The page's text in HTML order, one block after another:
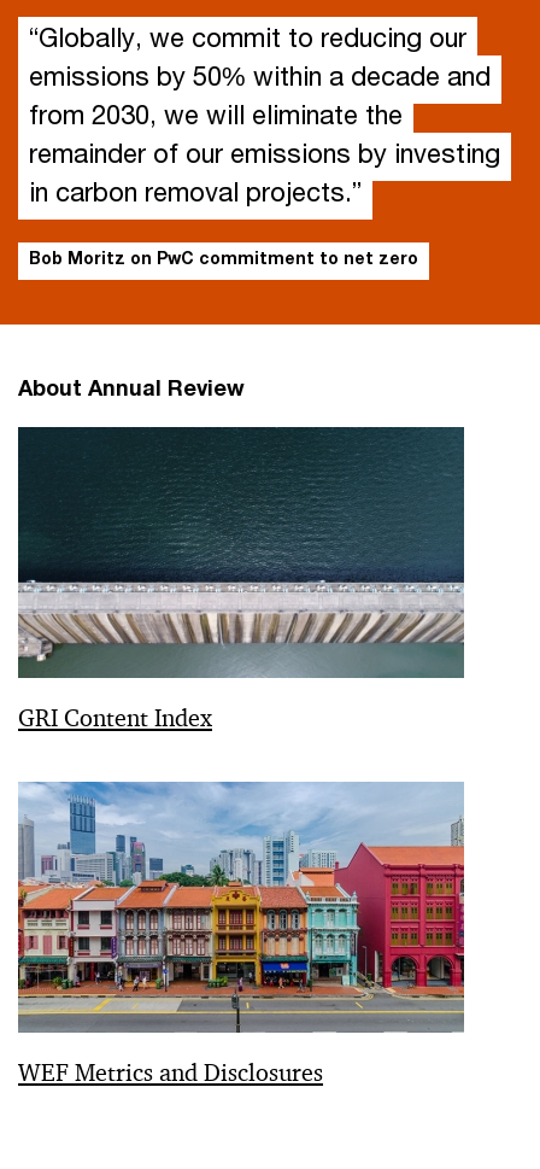
“Globally, we commit to reducing our
emissions by 50% within a decade and
from 2030, we will eliminate the
remainder of our emissions by investing
in carbon removal projects.”
Bob Moritz on PwC commitment to net zero
About Annual Review
GRI Content Index
WEF Metrics and Disclosures